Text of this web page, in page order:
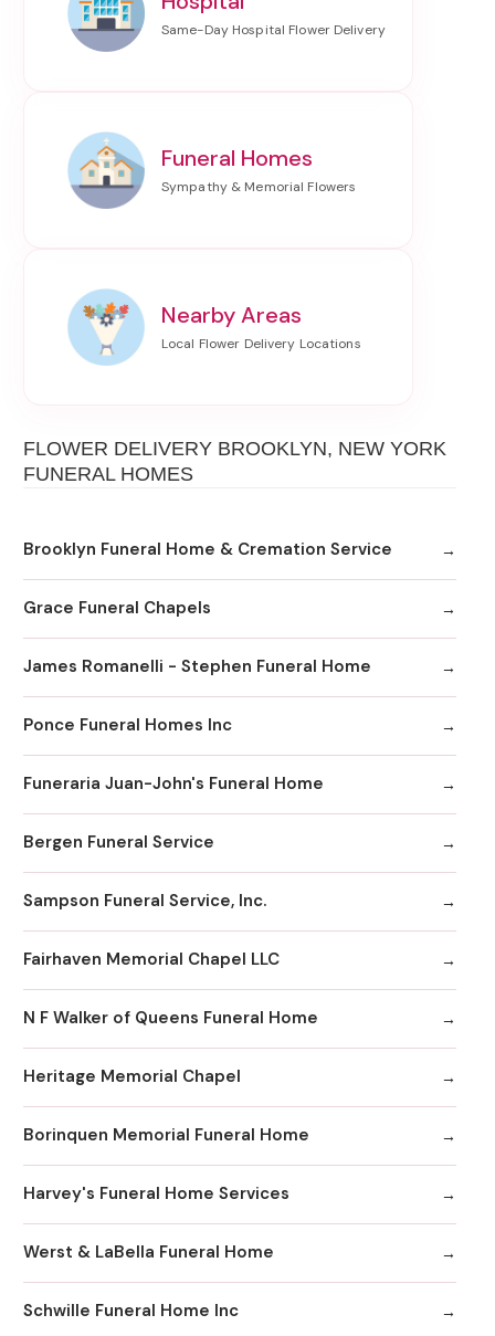
Funeral Homes
Nearby Areas
FLOWER DELIVERY BROOKLYN, NEW YORK
FUNERAL HOMES
Brooklyn Funeral Home & Cremation Service
Grace Funeral Chapels
James Romanelli - Stephen Funeral Home
Ponce Funeral Homes Inc
Funeraria Juan-John's Funeral Home
Bergen Funeral Service
Sampson Funeral Service, Inc.
Fairhaven Memorial Chapel LLC
N F Walker of Queens Funeral Home
Heritage Memorial Chapel
Borinquen Memorial Funeral Home
Harvey's Funeral Home Services
Werst & LaBella Funeral Home
Schwille Funeral Home Inc